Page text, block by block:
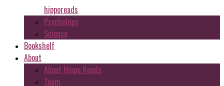
hipporeads
Psychology
Science
Bookshelf
About
About Hippo Reads
Team